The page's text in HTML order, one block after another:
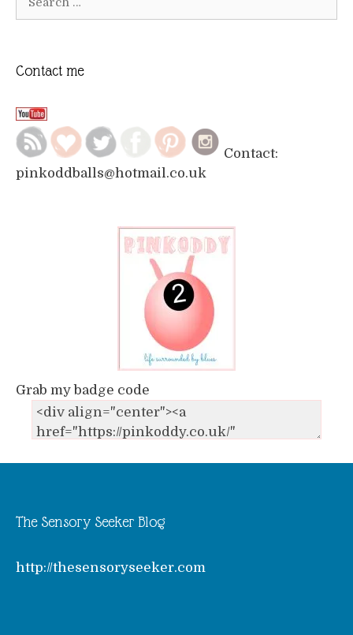
Contact me
Contact:
pinkoddballs@hotmail.co.uk
Grab my badge code
The Sensory Seeker Blog
http://thesensoryseeker.com